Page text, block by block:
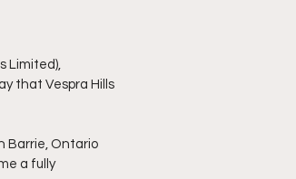
Limited),
that Vespra Hills
Barrie, Ontario
a fully